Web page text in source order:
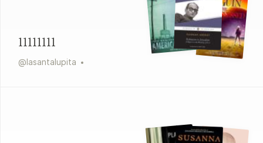
11111111
@lasantalupita